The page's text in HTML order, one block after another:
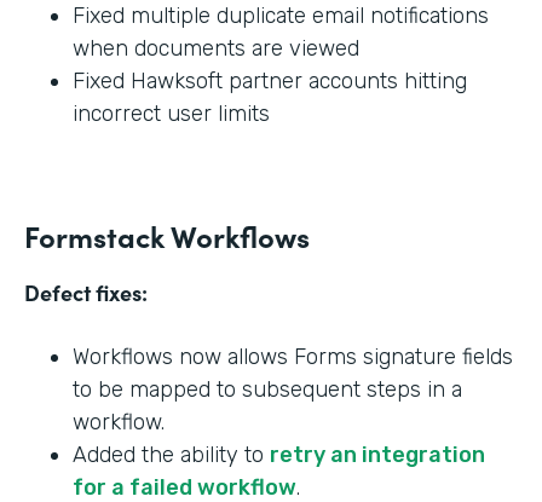
Fixed multiple duplicate email notifications
when documents are viewed
Fixed Hawksoft partner accounts hitting
incorrect user limits
Formstack Workflows
Defect fixes:
Workflows now allows Forms signature fields
to be mapped to subsequent steps in a
workflow.
Added the ability to retry an integration
for a failed workflow.